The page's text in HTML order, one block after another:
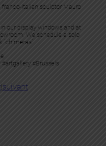
italian sculptor Mauro
our display windows and at
We schedule a solo
#Brussels
|suivant